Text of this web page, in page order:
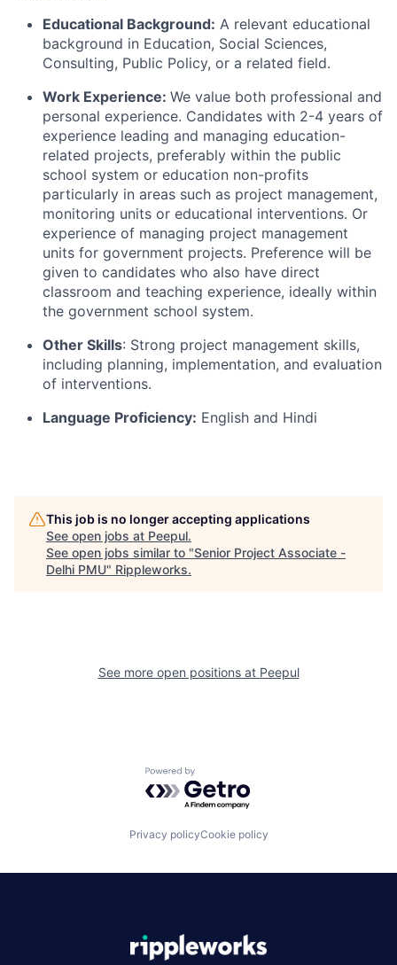
Educational Background: A relevant educational
background in Education, Social Sciences,
Consulting, Public Policy, or a related field.
Work Experience: We value both professional and
personal experience. Candidates with 2-4 years of
experience leading and managing education-
related projects, preferably within the public
school system or education non-profits
particularly in areas such as project management,
monitoring units or educational interventions. Or
experience of managing project management
units for government projects. Preference will be
given to candidates who also have direct
classroom and teaching experience, ideally within
the government school system.
Other Skills: Strong project management skills,
including planning, implementation, and evaluation
of interventions.
Language Proficiency: English and Hindi
This job is no longer accepting applications
See open jobs at Peepul.
See open jobs similar to "Senior Project Associate -
Delhi PMU" Rippleworks.
See more open positions at Peepul
Powered by Getro.com
Privacy policyCookie policy